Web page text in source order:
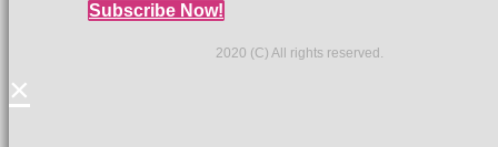
Subscribe Now!
2020 (C) All rights reserved.
×